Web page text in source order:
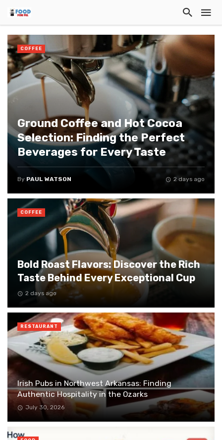
Ground Coffee and Hot Cocoa
Selection: Finding the Perfect
Beverages for Every Taste
By PAUL WATSON 2 days ago
COFFEE
Bold Roast Flavors: Discover the Rich
Taste Behind Every Exceptional Cup
2 days ago
COFFEE
Irish Pubs in Northwest Arkansas: Finding
Authentic Hospitality in the Ozarks
July 30, 2026
RESTAURANT